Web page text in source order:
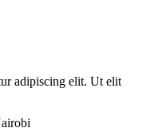
adipiscing elit. Ut elit